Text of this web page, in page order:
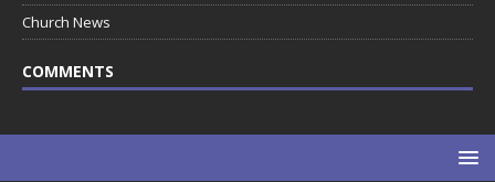
Church News
COMMENTS